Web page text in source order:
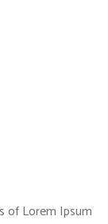
of Lorem Ipsum